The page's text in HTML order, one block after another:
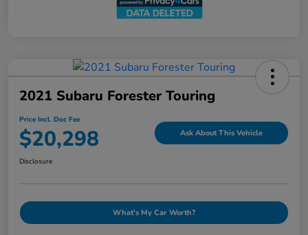
2021 Subaru Forester Touring
Price Incl. Doc Fee
$20,298 Ask About This Vehicle
Disclosure
What's My Car Worth?